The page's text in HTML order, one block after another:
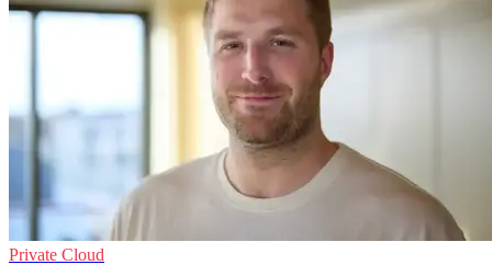
Private Cloud